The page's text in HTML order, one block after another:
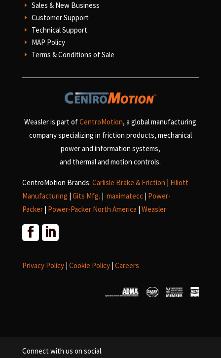
E Sales & New Business
E Customer Support
E Technical Support
E MAP Policy
E Terms & Conditions of Sale
Weasler is part ofCentroMotion, a global manufacturing
company specializing in friction products, mechanical
power and information systems,
and thermal and motion controls.
CentroMotion Brands: Carlisle Brake & Friction | Elliott
Manufacturing | Gits Mfg. | maximatecc | Power-
Packer| Power-Packer North America | Weasler
Privacy Policy| Cookie Policy| Careers
Connect with us on social.